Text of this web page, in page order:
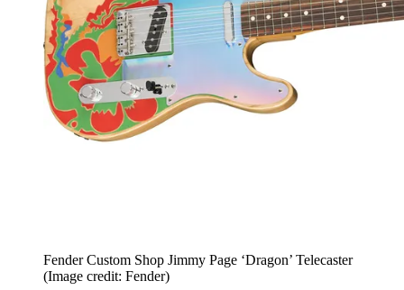
Fender Custom Shop Jimmy Page ‘Dragon’ Telecaster
(Image credit: Fender)